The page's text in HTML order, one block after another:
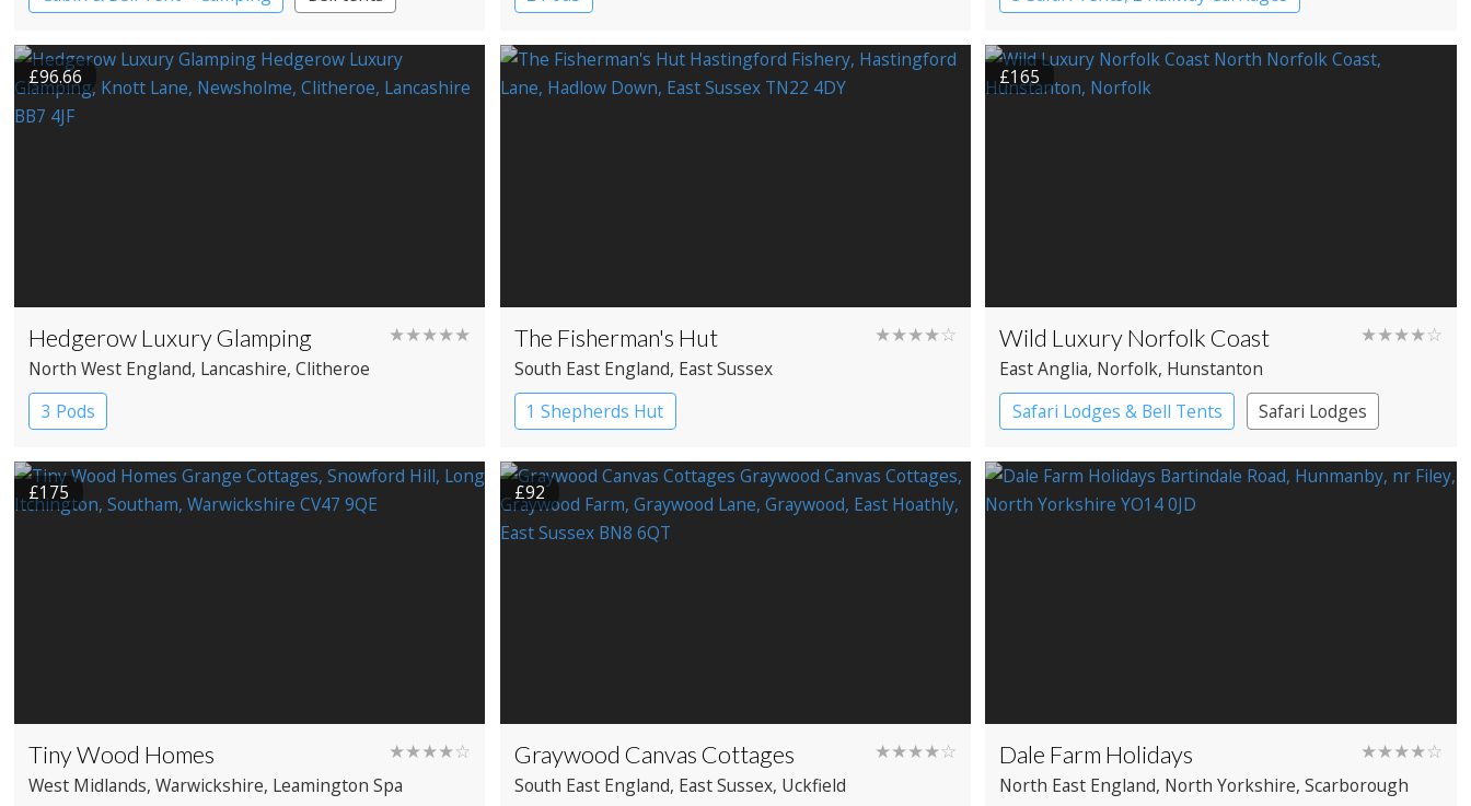
£96.66
Hedgerow Luxury Glamping ★★★★★
North West England, Lancashire, Clitheroe
3 Pods
The Fisherman's Hut ★★★★☆
South East England, East Sussex
1 Shepherds Hut
£165
Wild Luxury Norfolk Coast ★★★★☆
East Anglia, Norfolk, Hunstanton
Safari Lodges & Bell Tents
Safari Lodges
Yurts
£175
Tiny Wood Homes ★★★★☆
West Midlands, Warwickshire, Leamington Spa
£92
Graywood Canvas Cottages ★★★★☆
South East England, East Sussex, Uckfield
Dale Farm Holidays ★★★★☆
North East England, North Yorkshire, Scarborough